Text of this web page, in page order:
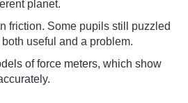
planet.
friction. Some pupils still puzzled
useful and a problem.
of force meters, which show